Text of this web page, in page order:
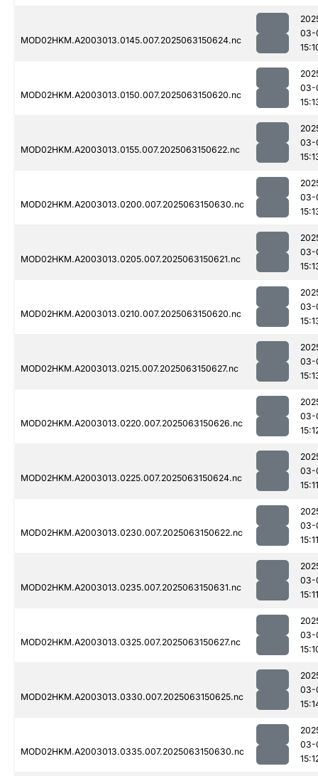
MOD02HKM.A2003013.0145.007.2025063150624.nc
03-
MOD02HKM.A2003013.0150.007.2025063150620.nc
03-
MOD02HKM.A2003013.0155.007.2025063150622.nc
03-
MOD02HKM.A2003013.0200.007.2025063150630.nc
03-
MOD02HKM.A2003013.0205.007.2025063150621.nc
03-
MOD02HKM.A2003013.0210.007.2025063150620.nc
03-
MOD02HKM.A2003013.0215.007.2025063150627.nc
03-
MOD02HKM.A2003013.0220.007.2025063150626.nc
03-
MOD02HKM.A2003013.0225.007.2025063150624.nc
03-
15:11
MOD02HKM.A2003013.0230.007.2025063150622.nc
03-
15:11
MOD02HKM.A2003013.0235.007.2025063150631.nc
03-
15:11
MOD02HKM.A2003013.0325.007.2025063150627.nc
03-
MOD02HKM.A2003013.0330.007.2025063150625.nc
03-
MOD02HKM.A2003013.0335.007.2025063150630.nc
03-